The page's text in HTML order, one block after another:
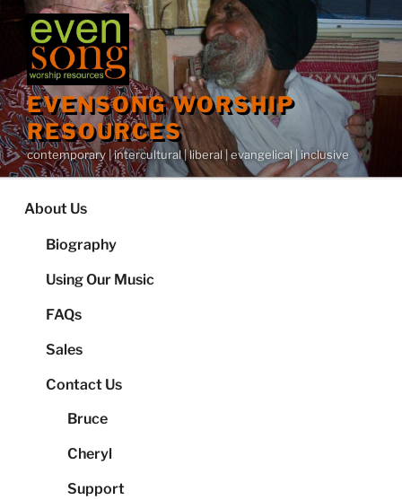
content
EVENSONG WORSHIP
RESOURCES
contemporary | intercultural | liberal | evangelical | inclusive
About Us
Biography
Using Our Music
FAQs
Sales
Contact Us
Bruce
Cheryl
Support